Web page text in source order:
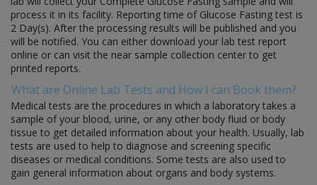
process it in its facility. Reporting time of Glucose Fasting test is
2 Day(s). After the processing results will be published and you
will be notified. You can either download your lab test report
online or can visit the near sample collection center to get
printed reports.
What are Online Lab Tests and How I can Book them?
Medical tests are the procedures in which a laboratory takes a
sample of your blood, urine, or any other body fluid or body
tissue to get detailed information about your health. Usually, lab
tests are used to help to diagnose and screening specific
diseases or medical conditions. Some tests are also used to
gain general information about organs and body systems.